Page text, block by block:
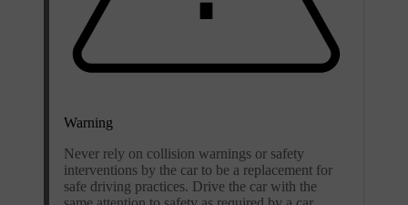
Warning
Never rely on collision warnings or safety
interventions by the car to be a replacement for
safe driving practices. Drive the car with the